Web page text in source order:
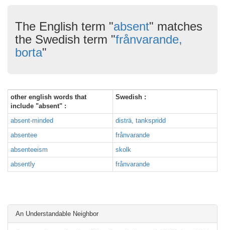
The English term "absent" matches
the Swedish term "frånvarande,
borta"
other english words that
include "absent" :
Swedish :
absent-minded
disträ, tankspridd
absentee
frånvarande
absenteeism
skolk
absently
frånvarande
An Understandable Neighbor